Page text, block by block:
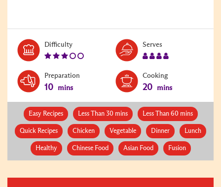
DifficultyLevel:
Serves
Preparation
10 mins
Cooking
20 mins
Easy Recipes Less Than 30 mins Less Than 60 mins
Quick Recipes Chicken Vegetable Dinner Lunch
Healthy Chinese Food Asian Food Fusion